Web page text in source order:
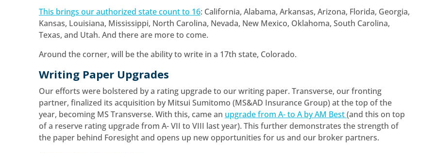
This brings our authorized state count to 16: California, Alabama, Arkansas, Arizona, Florida, Georgia,
Kansas, Louisiana, Mississippi, North Carolina, Nevada, New Mexico, Oklahoma, South Carolina,
Texas, and Utah. And there are more to come.
Around the corner, will be the ability to write in a 17th state, Colorado.
Writing Paper Upgrades
Our efforts were bolstered by a rating upgrade to our writing paper. Transverse, our fronting
partner, finalized its acquisition by Mitsui Sumitomo (MS&AD Insurance Group) at the top of the
year, becoming MS Transverse. With this, came an upgrade from A- to A by AM Best(and this on top
of a reserve rating upgrade from A- VII to VIII last year). This further demonstrates the strength of
the paper behind Foresight and opens up new opportunities for us and our broker partners.